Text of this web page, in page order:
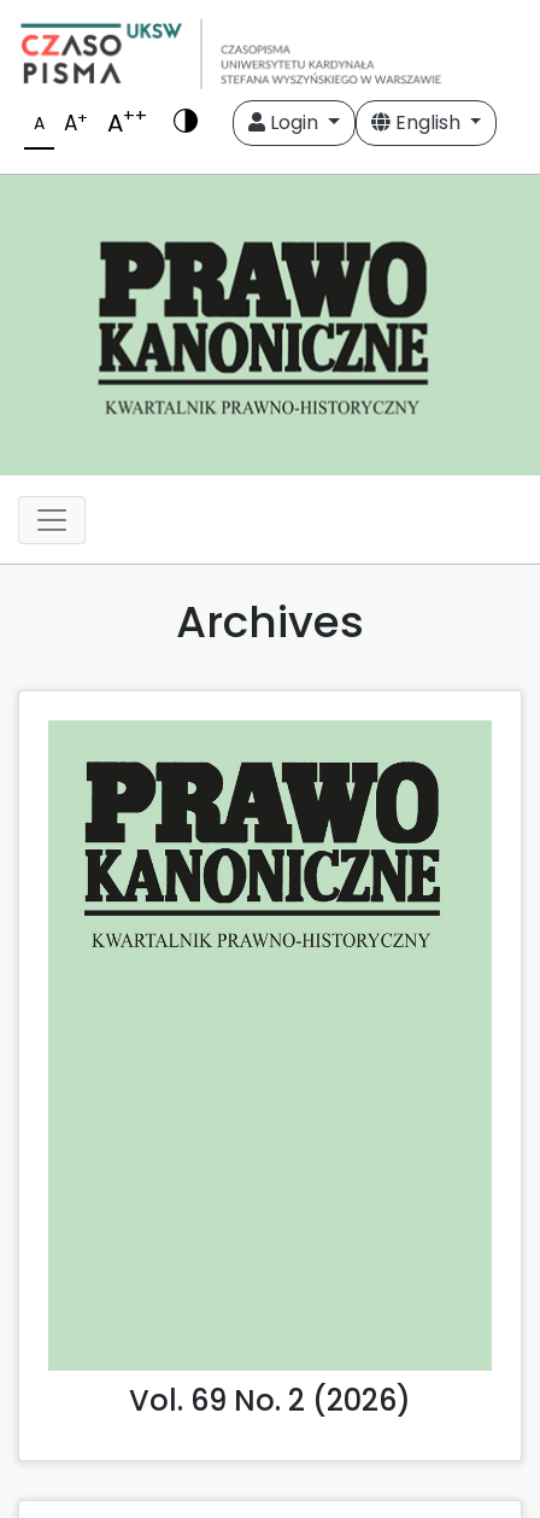
A A+ A++ Login English
Archives
Vol. 69 No. 2 (2026)